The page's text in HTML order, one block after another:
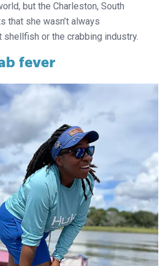
but the Charleston, South
that she wasn’t always
shellfish or the crabbing industry.
fever